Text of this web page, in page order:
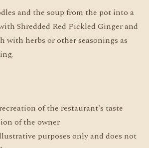
and the soup from the pot into a
Shredded Red Pickled Ginger and
with herbs or other seasonings as
of the restaurant's taste
of the owner.
purposes only and does not